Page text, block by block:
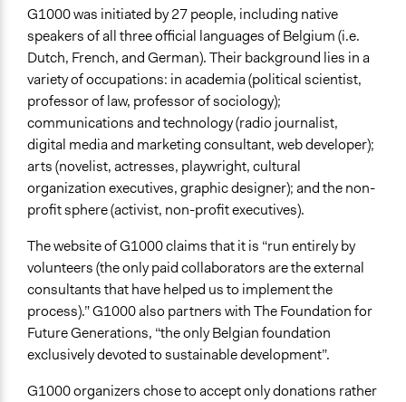
Evaluation Report Links
G1000 Final Report
G1000 was initiated by 27 people, including native
speakers of all three official languages of Belgium (i.e.
Dutch, French, and German). Their background lies in a
variety of occupations: in academia (political scientist,
professor of law, professor of sociology);
communications and technology (radio journalist,
digital media and marketing consultant, web developer);
arts (novelist, actresses, playwright, cultural
organization executives, graphic designer); and the non-
profit sphere (activist, non-profit executives).
The website of G1000 claims that it is “run entirely by
volunteers (the only paid collaborators are the external
consultants that have helped us to implement the
process).” G1000 also partners with The Foundation for
Future Generations, “the only Belgian foundation
exclusively devoted to sustainable development”.
G1000 organizers chose to accept only donations rather